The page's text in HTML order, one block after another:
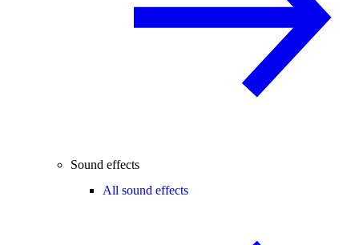
Sound effects
All sound effects